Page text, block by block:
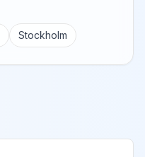
Stockholm